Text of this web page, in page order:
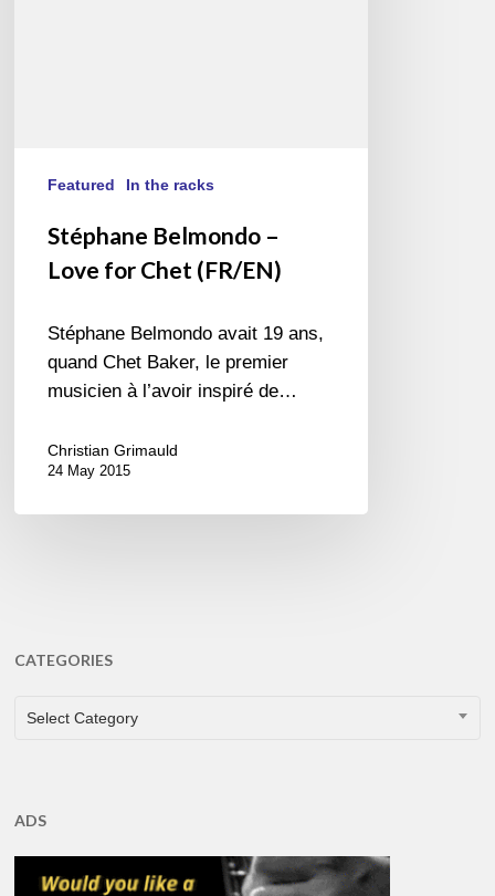
Featured In the racks
Stéphane Belmondo –
Love for Chet (FR/EN)
Stéphane Belmondo avait 19 ans,
quand Chet Baker, le premier
musicien à l’avoir inspiré de…
Christian Grimauld
24 May 2015
CATEGORIES
CATEGORIES
Select Category
ADS